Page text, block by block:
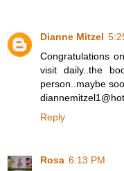
Dianne Mitzel
Congratulations
visit daily..the
person..maybe
Reply
Rosa 6:13 PM